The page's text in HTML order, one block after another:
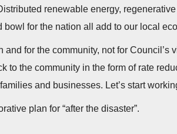
renewable energy,
for the nation all add to our local
for the community, not for Council’s
to the community in the form of rate
and businesses. Let’s start
plan for “after the disaster”.